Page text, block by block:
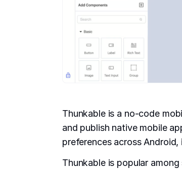
Thunkable is a no-code
and publish native mobile
preferences across
Thunkable is popular